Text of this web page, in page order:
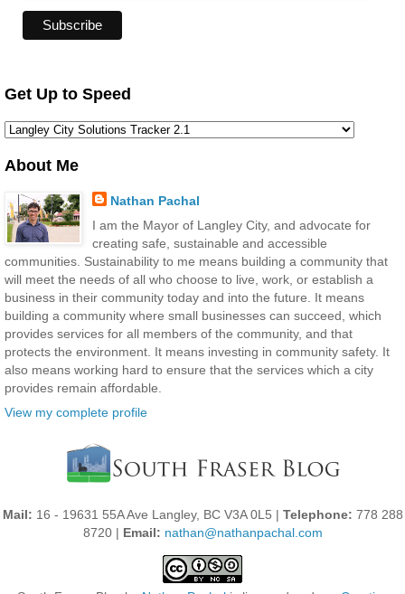
Get Up to Speed
About Me
Nathan Pachal
I am the Mayor of Langley City, and advocate for
creating safe, sustainable and accessible
communities. Sustainability to me means building a community that
will meet the needs of all who choose to live, work, or establish a
business in their community today and into the future. It means
building a community where small businesses can succeed, which
provides services for all members of the community, and that
protects the environment. It means investing in community safety. It
also means working hard to ensure that the services which a city
provides remain affordable.
View my complete profile
Mail: 16 - 19631 55A Ave Langley, BC V3A 0L5 | Telephone: 778 288
8720 | Email: nathan@nathanpachal.com